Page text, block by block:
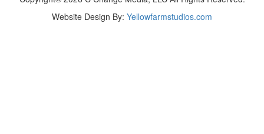
Website Design By: Yellowfarmstudios.com